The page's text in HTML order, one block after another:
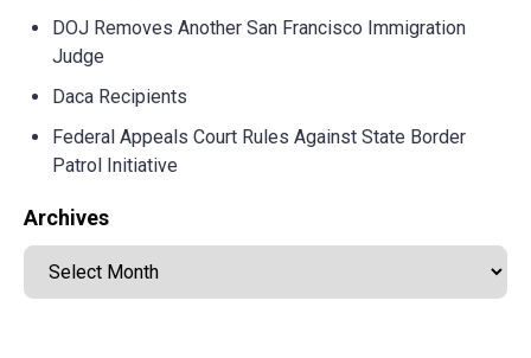
DOJ Removes Another San Francisco Immigration
Judge
Daca Recipients
Federal Appeals Court Rules Against State Border
Patrol Initiative
Archives